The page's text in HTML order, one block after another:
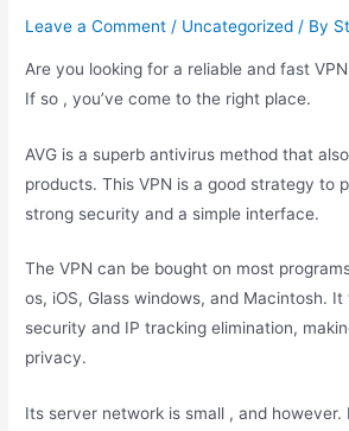
Leave a Comment / Uncategorized / By
Are you looking for a reliable and fast
If so , you’ve come to the right place.
AVG is a superb antivirus method that
products. This VPN is a good strategy to
strong security and a simple interface.
The VPN can be bought on most
os, iOS, Glass windows, and Macintosh.
security and IP tracking elimination,
privacy.
Its server network is small , and